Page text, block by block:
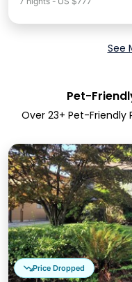
See
Pet-
Over 23+ Pet-Friendly
Price Dropped